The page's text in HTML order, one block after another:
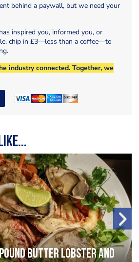
behind a paywall, but we need your
inspired you, informed you, or
chip in £3—less than a coffee—to
industry connected. Together, we
butter lobster and